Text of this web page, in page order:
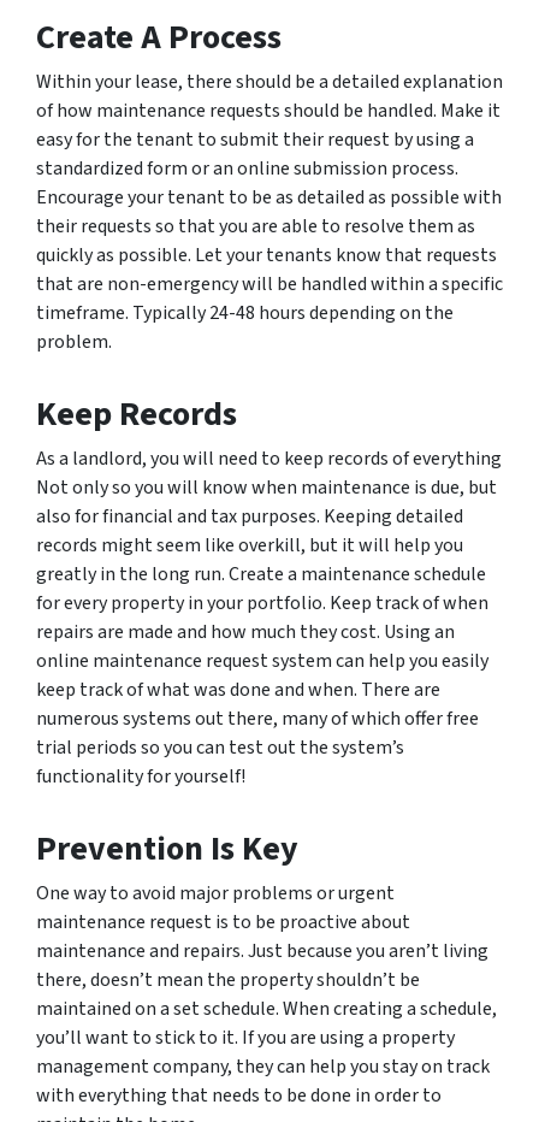
Create A Process
Within your lease, there should be a detailed explanation
of how maintenance requests should be handled. Make it
easy for the tenant to submit their request by using a
standardized form or an online submission process.
Encourage your tenant to be as detailed as possible with
their requests so that you are able to resolve them as
quickly as possible. Let your tenants know that requests
that are non-emergency will be handled within a specific
timeframe. Typically 24-48 hours depending on the
problem.
Keep Records
As a landlord, you will need to keep records of everything
Not only so you will know when maintenance is due, but
also for financial and tax purposes. Keeping detailed
records might seem like overkill, but it will help you
greatly in the long run. Create a maintenance schedule
for every property in your portfolio. Keep track of when
repairs are made and how much they cost. Using an
online maintenance request system can help you easily
keep track of what was done and when. There are
numerous systems out there, many of which offer free
trial periods so you can test out the system’s
functionality for yourself!
Prevention Is Key
One way to avoid major problems or urgent
maintenance request is to be proactive about
maintenance and repairs. Just because you aren’t living
there, doesn’t mean the property shouldn’t be
maintained on a set schedule. When creating a schedule,
you’ll want to stick to it. If you are using a property
management company, they can help you stay on track
with everything that needs to be done in order to